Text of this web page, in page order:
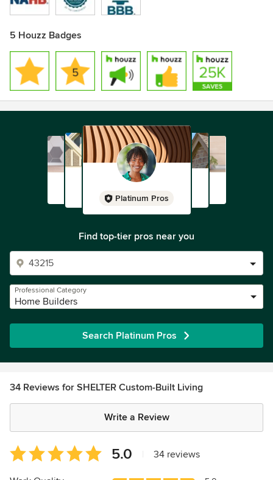
5 Houzz Badges
Platinum Pros
Find top-tier pros near you
Professional Category
Home Builders
Search Platinum Pros
34 Reviews for SHELTER Custom-Built Living
Write a Review
Average
rating:
5
5.0 34 reviews